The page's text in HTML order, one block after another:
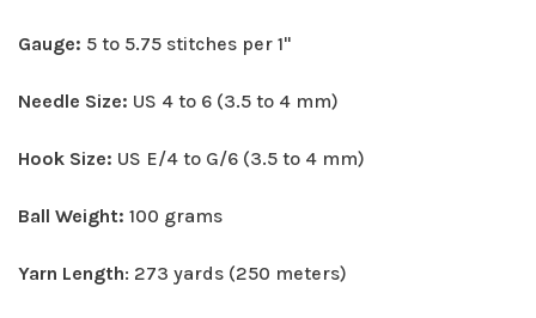
Gauge: 5 to 5.75 stitches per 1"
Needle Size: US 4 to 6 (3.5 to 4 mm)
Hook Size: US E/4 to G/6 (3.5 to 4 mm)
Ball Weight: 100 grams
Yarn Length: 273 yards (250 meters)